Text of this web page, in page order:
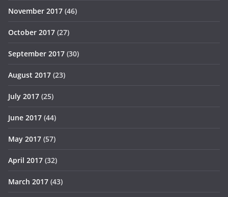
November 2017 (46)
October 2017 (27)
September 2017 (30)
August 2017 (23)
July 2017 (25)
June 2017 (44)
May 2017 (57)
April 2017 (32)
March 2017 (43)